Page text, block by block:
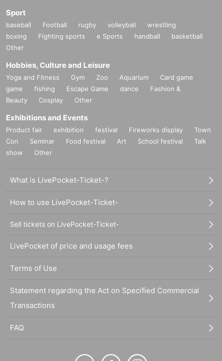
Sport
baseball Football rugby volleyball
wrestling
boxing
Fighting sports e Sports handball
basketball
Other
Hobbies, Culture and Leisure
Yoga and Fitness Gym Zoo Aquarium
Card game
game
fishing Escape Game dance
Fashion &
Beauty
Cosplay Other
Exhibitions and Events
Product fair exhibition festival Fireworks display
Town
Con
Seminar Food festival Art School festival
Talk
show
Other
What is LivePocket-Ticket-?
How to use LivePocket-Ticket-
Sell tickets on LivePocket-Ticket-
LivePocket of price and usage fees
Terms of Use
Statement regarding the Act on Specified Commercial
Transactions
FAQ